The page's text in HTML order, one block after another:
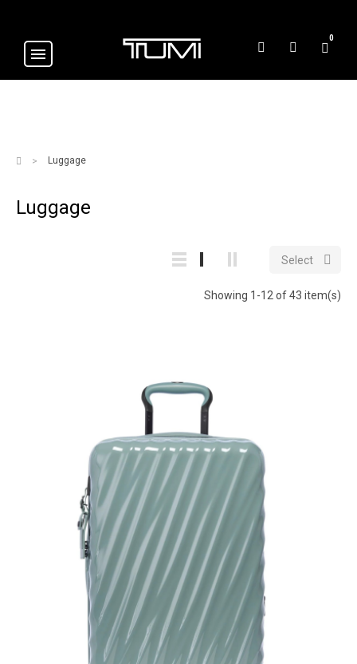
0
Luggage
Luggage
Select 
Showing 1-12 of 43 item(s)